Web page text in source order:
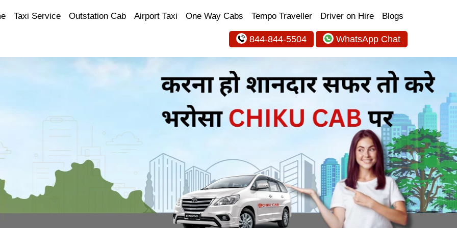
Taxi Service Outstation Cab Airport Taxi One Way Cabs Tempo Traveller Driver on Hire Blogs
844-844-5504 WhatsApp Chat